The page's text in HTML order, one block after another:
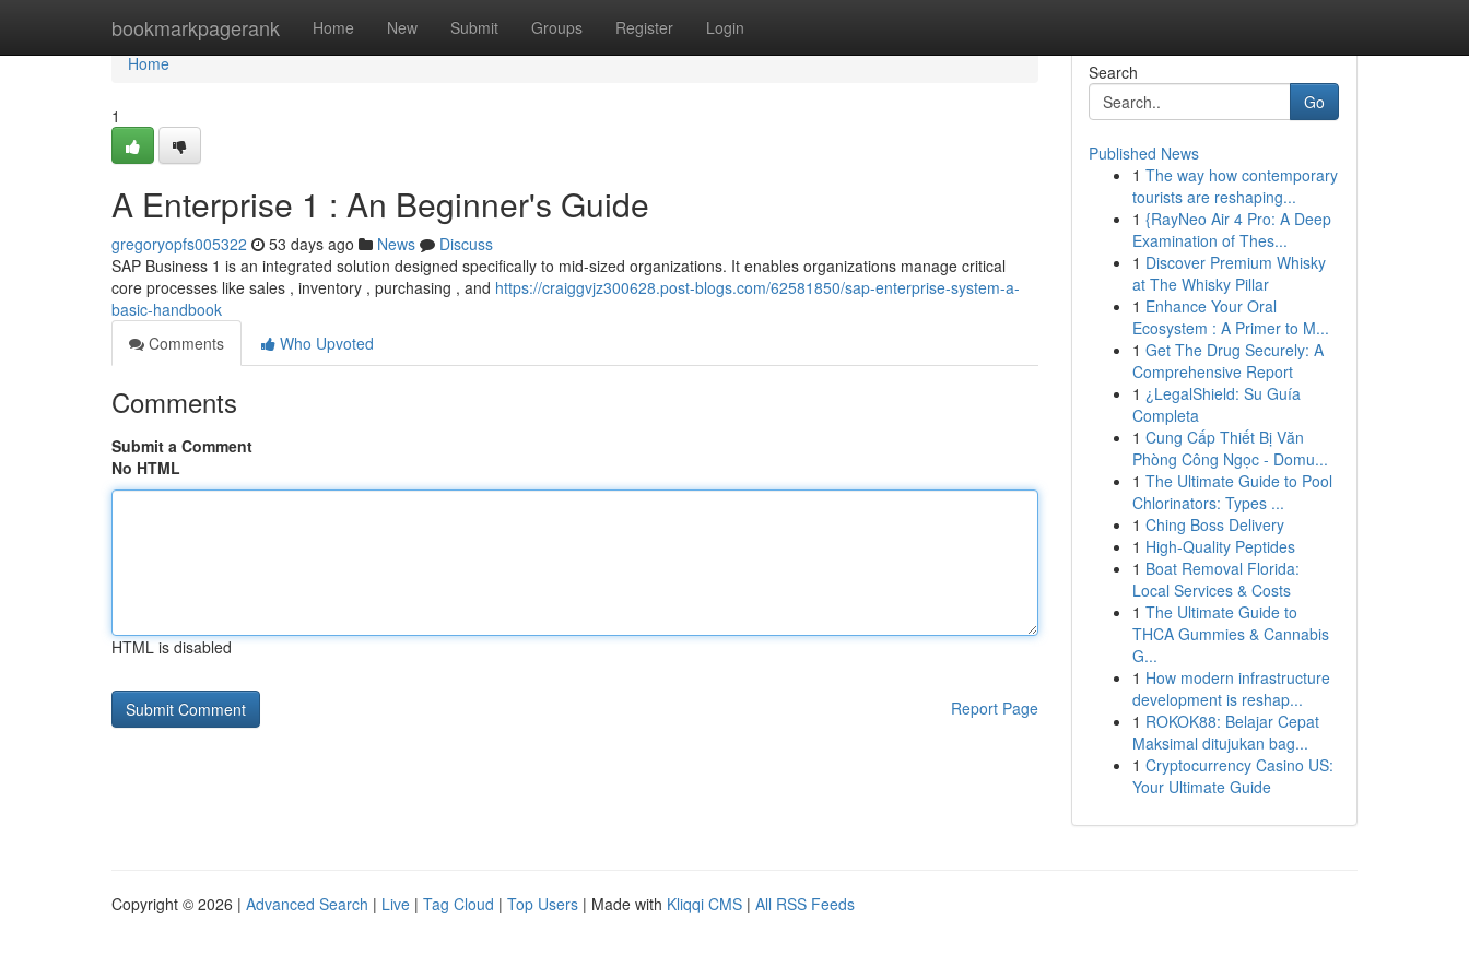
bookmarkpagerank Home New Submit Groups Register Login
Home
Home
1
A Enterprise 1 : An Beginner's Guide
gregoryopfs005322 53 days ago News
Discuss
SAP Business 1 is an integrated solution designed specifically to mid-sized organizations. It enables organizations manage critical
core processes like sales , inventory , purchasing , and https://craiggvjz300628.post-blogs.com/62581850/sap-enterprise-system-a-
basic-handbook
Comments
Who Upvoted
Comments
Submit a Comment
No HTML
HTML is disabled
Report Page
Search
Go
Published News
1 The way how contemporary
tourists are reshaping...
1 {RayNeo Air 4 Pro: A Deep
Examination of Thes...
1 Discover Premium Whisky
at The Whisky Pillar
1 Enhance Your Oral
Ecosystem : A Primer to M...
1 Get The Drug Securely: A
Comprehensive Report
1 ¿LegalShield: Su Guía
Completa
1 Cung Cấp Thiết Bị Văn
Phòng Công Ngọc - Domu...
1 The Ultimate Guide to Pool
Chlorinators: Types ...
1 Ching Boss Delivery
1 High-Quality Peptides
1 Boat Removal Florida:
Local Services & Costs
1 The Ultimate Guide to
THCA Gummies & Cannabis
G...
1 How modern infrastructure
development is reshap...
1 ROKOK88: Belajar Cepat
Maksimal ditujukan bag...
1 Cryptocurrency Casino US:
Your Ultimate Guide
Copyright © 2026 | Advanced Search | Live | Tag Cloud | Top Users | Made with Kliqqi CMS | All RSS Feeds